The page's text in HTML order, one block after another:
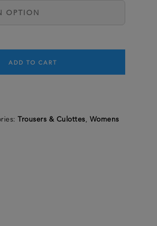
ADD TO CART
Trousers & Culottes, Womens